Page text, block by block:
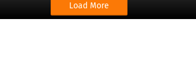
Load More